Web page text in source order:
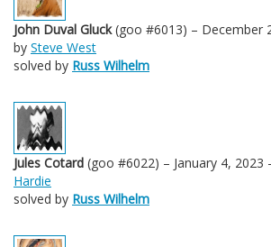
John Duval Gluck(goo #6013) – December
by Steve West
solved by Russ Wilhelm
Jules Cotard (goo #6022) – January 4, 2023
Hardie
solved by Russ Wilhelm